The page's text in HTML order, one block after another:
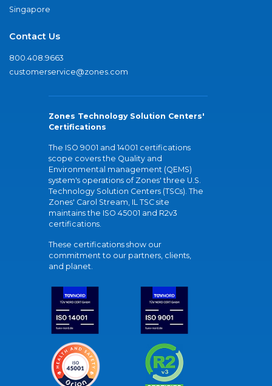
Singapore
Contact Us
800.408.9663
customerservice@zones.com
Zones Technology Solution Centers'
Certifications
The ISO 9001 and 14001 certifications
scope covers the Quality and
Environmental management (QEMS)
system's operations of Zones' three U.S.
Technology Solution Centers (TSCs). The
Zones' Carol Stream, IL TSC site
maintains the ISO 45001 and R2v3
certifications.
These certifications show our
commitment to our partners, clients,
and planet.